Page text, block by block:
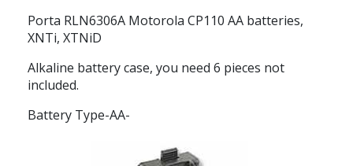
Porta RLN6306A Motorola CP110 AA batteries,
XNTi, XTNiD
Alkaline battery case, you need 6 pieces not
included.
Battery Type-AA-